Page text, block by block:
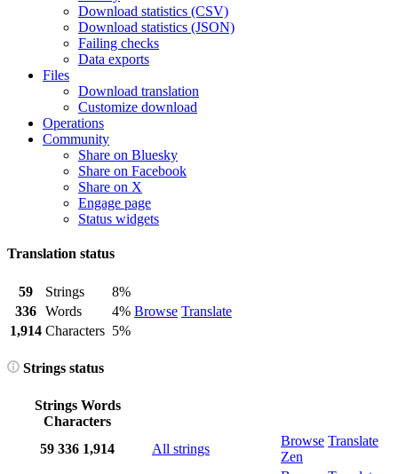
Download statistics (CSV)
Download statistics (JSON)
Failing checks
Data exports
Files
Download translation
Customize download
Operations
Community
Share on Bluesky
Share on Facebook
Share on X
Engage page
Status widgets
Translation status
59 Strings
8%
Browse Translate
336 Words
4%
1,914 Characters 5%
Strings status
Strings Words
Characters
59 336 1,914 All strings
Browse Translate
Zen